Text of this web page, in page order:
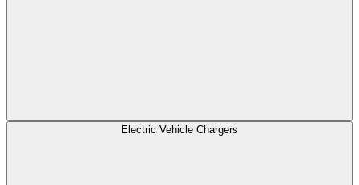
Electric Vehicle Chargers